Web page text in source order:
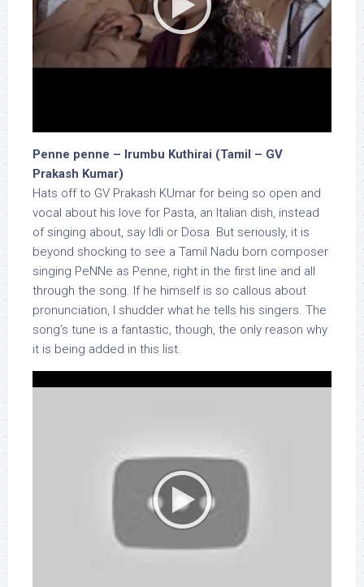
Penne penne – Irumbu Kuthirai (Tamil – GV
Prakash Kumar)
Hats off to GV Prakash KUmar for being so open and
vocal about his love for Pasta, an Italian dish, instead
of singing about, say Idli or Dosa. But seriously, it is
beyond shocking to see a Tamil Nadu born composer
singing PeNNe as Penne, right in the first line and all
through the song. If he himself is so callous about
pronunciation, I shudder what he tells his singers. The
song’s tune is a fantastic, though, the only reason why
it is being added in this list.